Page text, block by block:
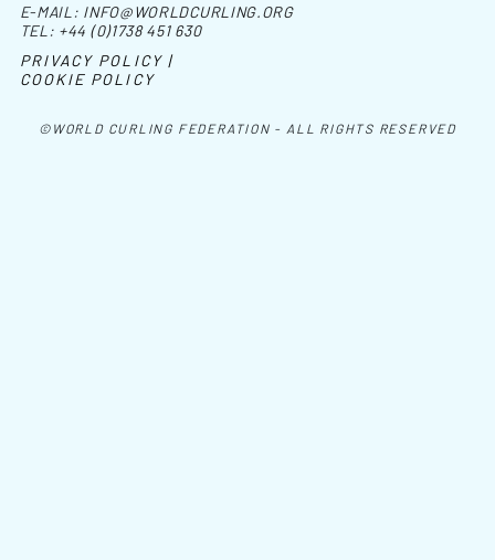
©WORLD CURLING FEDERATION - ALL RIGHTS RESERVED
E-MAIL: INFO@WORLDCURLING.ORG
TEL: +44 (0)1738 451 630
PRIVACY POLICY |
COOKIE POLICY